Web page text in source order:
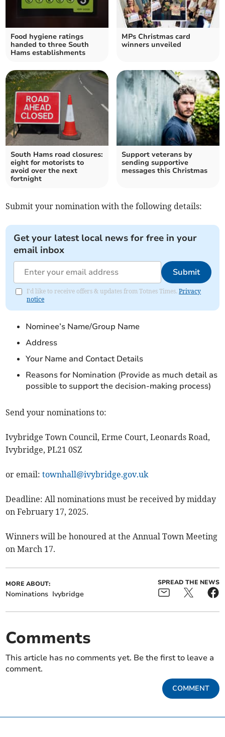
Food hygiene ratings
handed to three South
Hams establishments
MPs Christmas card
winners unveiled
South Hams road closures:
eight for motorists to
avoid over the next
fortnight
Support veterans by
sending supportive
messages this Christmas
Submit your nomination with the following details:
Get your latest local news for free in your
email inbox
Submit
I'd like to receive offers & updates from Totnes Times.Privacy
notice
Nominee’s Name/Group Name
Address
Your Name and Contact Details
Reasons for Nomination (Provide as much detail as
possible to support the decision-making process)
Send your nominations to:
Ivybridge Town Council, Erme Court, Leonards Road,
Ivybridge, PL21 0SZ
or email:townhall@ivybridge.gov.uk
Deadline: All nominations must be received by midday
on February 17, 2025.
Winners will be honoured at the Annual Town Meeting
on March 17.
MORE ABOUT:
Nominations Ivybridge
SPREAD THE NEWS
Comments
This article has no comments yet. Be the first to leave a
comment.
COMMENT